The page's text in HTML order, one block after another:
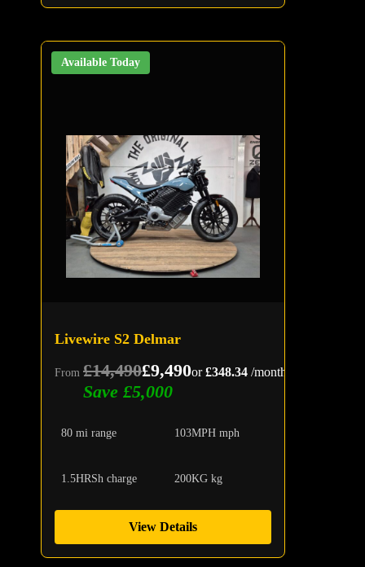
Available Today
Livewire S2 Delmar
From £14,490£9,490
Save £5,000
or£348.34 /month
80 mi range 103MPH mph
1.5HRSh charge 200KG kg
View Details